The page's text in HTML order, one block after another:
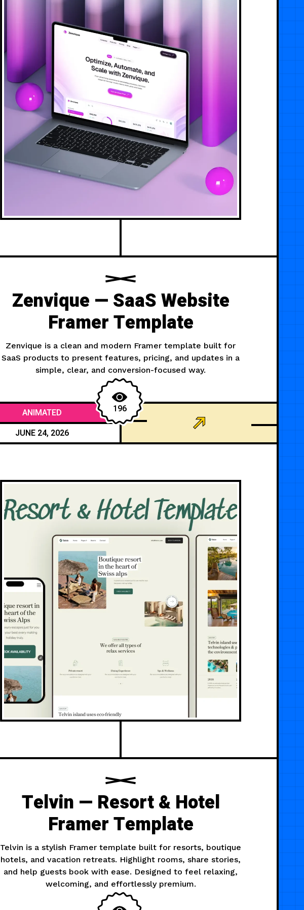
Zenvique — SaaS Website
Framer Template
Zenvique is a clean and modern Framer template built for
SaaS products to present features, pricing, and updates in a
simple, clear, and conversion-focused way.
196
ANIMATED
JUNE 24, 2026
Telvin — Resort & Hotel
Framer Template
Telvin is a stylish Framer template built for resorts, boutique
hotels, and vacation retreats. Highlight rooms, share stories,
and help guests book with ease. Designed to feel relaxing,
welcoming, and effortlessly premium.